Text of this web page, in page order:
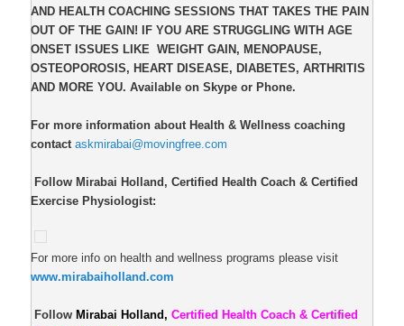
AND HEALTH COACHING SESSIONS THAT TAKES THE PAIN
OUT OF THE GAIN! IF YOU ARE STRUGGLING WITH AGE
ONSET ISSUES LIKEWEIGHT GAIN, MENOPAUSE,
OSTEOPOROSIS, HEART DISEASE, DIABETES, ARTHRITIS
AND MORE YOU. Available on Skype or Phone.
For more information about Health & Wellness coaching
contact askmirabai@movingfree.com
Follow Mirabai Holland, Certified Health Coach & Certified
Exercise Physiologist:
For more info on health and wellness programs please visit
www.mirabaiholland.com
Follow Mirabai Holland, Certified Health Coach & Certified